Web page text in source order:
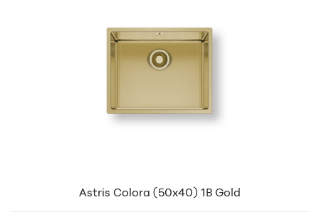
Astris Colora (50x40) 1B Gold